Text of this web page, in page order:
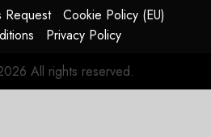
Request
Cookie Policy (EU)
Privacy Policy
All rights reserved.